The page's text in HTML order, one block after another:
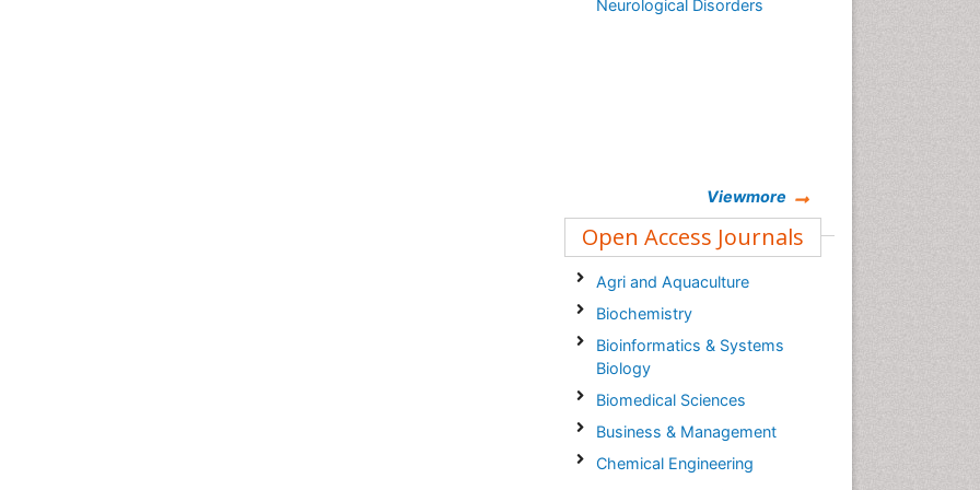
Neurological Disorders
Viewmore
Open Access Journals
Agri and Aquaculture
Biochemistry
Bioinformatics & Systems
Biology
Biomedical Sciences
Business & Management
Chemical Engineering